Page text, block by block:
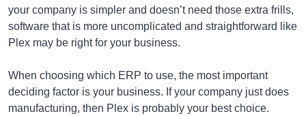
your company is simpler and doesn’t need those extra frills,
software that is more uncomplicated and straightforward like
Plex may be right for your business.
When choosing which ERP to use, the most important
deciding factor is your business. If your company just does
manufacturing, then Plex is probably your best choice.